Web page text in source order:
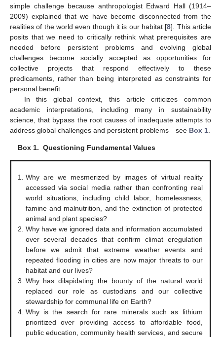
simple challenge because anthropologist Edward Hall (1914–
2009) explained that we have become disconnected from the
realities of the world even though it is our habitat [8]. This article
posits that we need to critically rethink what prerequisites are
needed before persistent problems and evolving global
challenges become socially accepted as opportunities for
collective projects that respond effectively to these
predicaments, rather than being interpreted as constraints for
personal benefit.
In this global context, this article criticizes common
academic interpretations, including many in sustainability
science, that bypass the root causes of inadequate attempts to
address global challenges and persistent problems—see Box 1
Box 1. Questioning Fundamental Values
Why are we mesmerized by images of virtual reality
accessed via social media rather than confronting real
world situations, including child labor, homelessness,
famine and malnutrition, and the extinction of protected
animal and plant species?
Why have we ignored data and information accumulated
over several decades that confirm climat eregulation
before we admit that extreme weather events and
repeated flooding in cities are now major threats to our
habitat and our lives?
Why has dilapidating the bounty of the natural world
replaced our role as custodians and our collective
stewardship for communal life on Earth?
Why is the search for rare minerals such as lithium
prioritized over providing access to affordable food,
public education, community health services, and secure